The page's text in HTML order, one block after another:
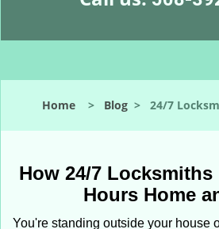
Home > Blog > 24/7
How 24/7 Locksmiths
Hours Home
You're standing outside your house